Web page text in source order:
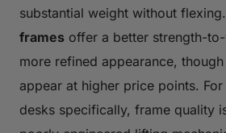
substantial weight without flexing.
frames offer a better strength-
more refined appearance,
appear at higher price points.
desks specifically, frame quality